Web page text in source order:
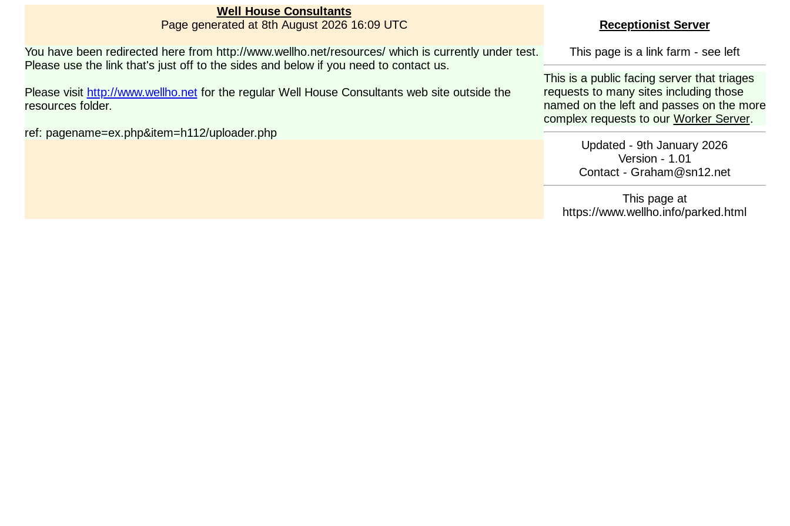
Well House Consultants
Page generated at 8th August 2026 16:09 UTC
You have been redirected here from http://www.wellho.net/resources/ which is currently under test.
Please use the link that's just off to the sides and below if you need to contact us.
Please visit http://www.wellho.netfor the regular Well House Consultants web site outside the
resources folder.
ref: pagename=ex.php&item=h112/uploader.php
Receptionist Server
This page is a link farm - see left
This is a public facing server that triages
requests to many sites including those
named on the left and passes on the more
complex requests to our Worker Server.
Updated - 9th January 2026
Version - 1.01
Contact - Graham@sn12.net
This page at
https://www.wellho.info/parked.html